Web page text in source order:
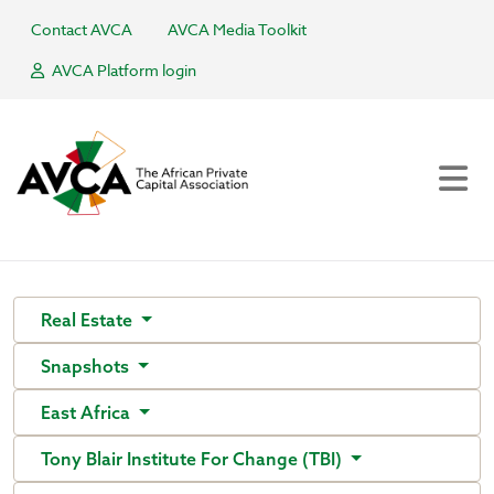
Contact AVCA
AVCA Media Toolkit
AVCA Platform login
Real Estate
Snapshots
East Africa
Tony Blair Institute For Change (TBI)